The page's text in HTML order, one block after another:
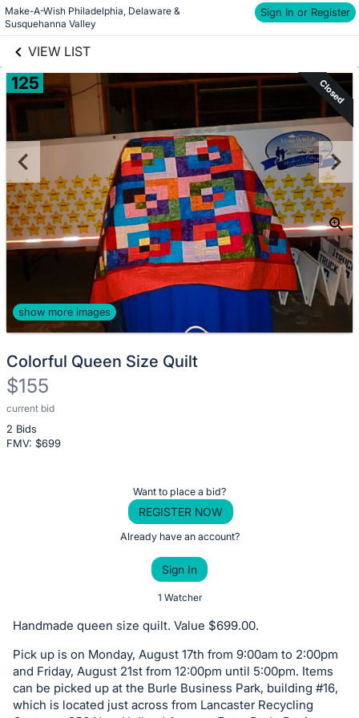
Make-A-Wish Philadelphia, Delaware &
Susquehanna Valley
Sign In or Register
VIEW LIST
Skip to items
information
links information
125 Closed
show more images
Colorful Queen Size Quilt
$155
current bid
2 Bids
FMV: $699
Description
of
or
on
this
item.
Want to place a bid?
REGISTER NOW
Already have an account?
Sign In
1 Watcher
Handmade queen size quilt. Value $699.00.
Pick up is on Monday, August 17th from 9:00am to 2:00pm
and Friday, August 21st from 12:00pm until 5:00pm. Items
can be picked up at the Burle Business Park, building #16,
which is located just across from Lancaster Recycling